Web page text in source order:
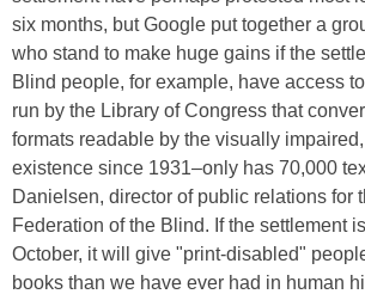
six months, but Google put together a
who stand to make huge gains if the
Blind people, for example, have access
run by the Library of Congress that
formats readable by the visually
existence since 1931–only has 70,000
Danielsen, director of public relations for
Federation of the Blind. If the settlement
October, it will give "print-disabled"
books than we have ever had in human